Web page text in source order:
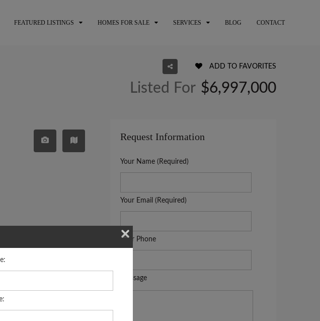
FEATURED LISTINGS HOMES FOR SALE SERVICES BLOG CONTACT
ADD TO FAVORITES
Listed For $6,997,000
Request Information
Your Name (Required)
Your Email (Required)
Your Phone
Message